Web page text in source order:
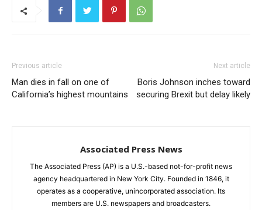
Previous article
Man dies in fall on one of
California’s highest mountains
Next article
Boris Johnson inches toward
securing Brexit but delay likely
Associated Press News
The Associated Press (AP) is a U.S.-based not-for-profit news
agency headquartered in New York City. Founded in 1846, it
operates as a cooperative, unincorporated association. Its
members are U.S. newspapers and broadcasters.